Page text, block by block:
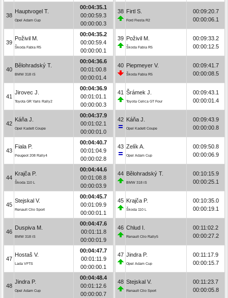
38
Hauptvogel T.
Opel Adam Cup
00:04:35.1
00:00:59.3
00:00:00.3
39
Poživil M.
Škoda Fabia R5
00:04:35.2
00:00:59.4
00:00:00.1
40
Bělohradský T.
BMW 318 iS
00:04:36.6
00:01:00.8
00:00:01.4
41
Jirovec J.
Toyota GR Yaris Rally2
00:04:36.9
00:01:01.1
00:00:00.3
42
Káňa J.
Opel Kadett Coupe
00:04:37.9
00:01:02.1
00:00:01.0
43
Fiala P.
Peugeot 208 Rally4
00:04:40.7
00:01:04.9
00:00:02.8
44
Krajča P.
Škoda 110 L
00:04:44.6
00:01:08.8
00:00:03.9
45
Stejskal V.
Renault Clio Sport
00:04:45.7
00:01:09.9
00:00:01.1
46
Duspiva M.
BMW 318 iS
00:04:47.6
00:01:11.8
00:00:01.9
47
Hostaš V.
Lada VFTS
00:04:47.7
00:01:11.9
00:00:00.1
48
Jindra P.
Opel Adam Cup
00:04:48.4
00:01:12.6
00:00:00.7
38 Firtl S.
Ford Fiesta R2
00:09:20.7
00:00:06.1
39 Poživil M.
Škoda Fabia R5
00:09:33.2
00:00:12.5
40 Piepmeyer V.
Škoda Fabia R5
00:09:41.7
00:00:08.5
41 Šrámek J.
Toyota Celica GT Four
00:09:43.1
00:00:01.4
42 Káňa J.
Opel Kadett Coupe
00:09:43.9
00:00:00.8
43 Zelík A.
Opel Adam Cup
00:09:50.8
00:00:06.9
44 Bělohradský T.
BMW 318 iS
00:10:15.9
00:00:25.1
45 Krajča P.
Škoda 110 L
00:10:35.0
00:00:19.1
46 Chlud I.
Renault Clio Rally5
00:11:02.2
00:00:27.2
47 Jindra P.
Opel Adam Cup
00:11:17.9
00:00:15.7
48 Stejskal V.
Renault Clio Sport
00:11:23.7
00:00:05.8